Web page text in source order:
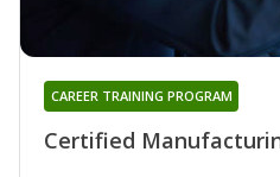
Certified
CAREER TRAINING PROGRAM